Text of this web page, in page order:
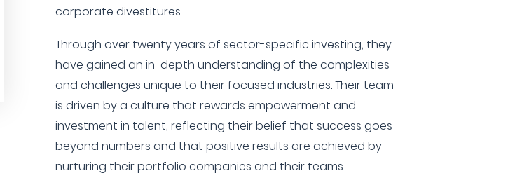
corporate divestitures.
Through over twenty years of sector-specific investing, they
have gained an in-depth understanding of the complexities
and challenges unique to their focused industries. Their team
is driven by a culture that rewards empowerment and
investment in talent, reflecting their belief that success goes
beyond numbers and that positive results are achieved by
nurturing their portfolio companies and their teams.